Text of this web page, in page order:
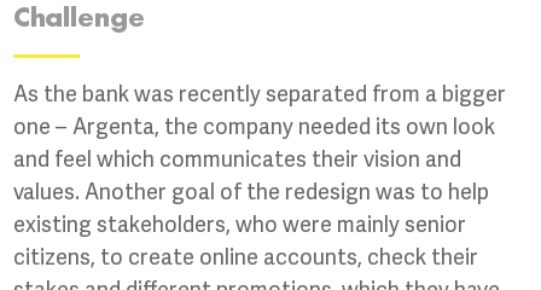
Challenge
As the bank was recently separated from a bigger
one – Argenta, the company needed its own look
and feel which communicates their vision and
values. Another goal of the redesign was to help
existing stakeholders, who were mainly senior
citizens, to create online accounts, check their